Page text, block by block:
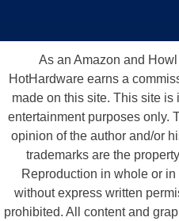
As an Amazon and
HotHardware earns a
made on this site. This site
entertainment purposes only.
opinion of the author and/or
trademarks are the
Reproduction in whole or
without express written
prohibited. All content and